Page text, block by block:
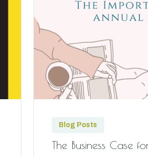
Blog Posts
The Business Case